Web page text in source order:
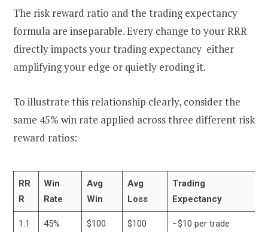
The risk reward ratio and the trading expectancy
formula are inseparable. Every change to your RRR
directly impacts your trading expectancy either
amplifying your edge or quietly eroding it.
To illustrate this relationship clearly, consider the
same 45% win rate applied across three different risk
reward ratios:
RR
R
Win
Rate
Avg
Win
Avg
Loss
Trading
Expectancy
1:1 45% $100 $100 −$10 per trade